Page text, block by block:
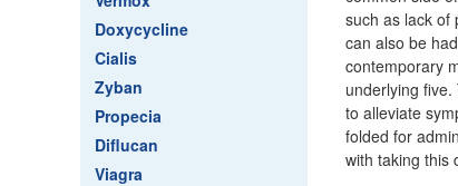
Doxycycline
Cialis
Zyban
Propecia
Diflucan
Viagra
such as lack of
can also be
contemporary
underlying
to alleviate
folded for
with taking this